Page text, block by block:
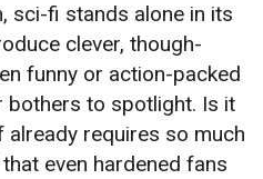
sci-fi stands alone in its
clever, though-
funny or action-packed
bothers to spotlight. Is it
already requires so much
even hardened fans